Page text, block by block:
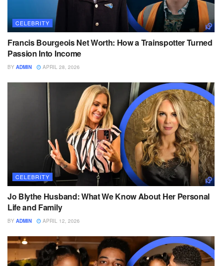
CELEBRITY
Francis Bourgeois Net Worth: How a Trainspotter Turned
Passion Into Income
BY ADMIN APRIL 28, 2026
CELEBRITY
Jo Blythe Husband: What We Know About Her Personal
Life and Family
BY ADMIN APRIL 12, 2026